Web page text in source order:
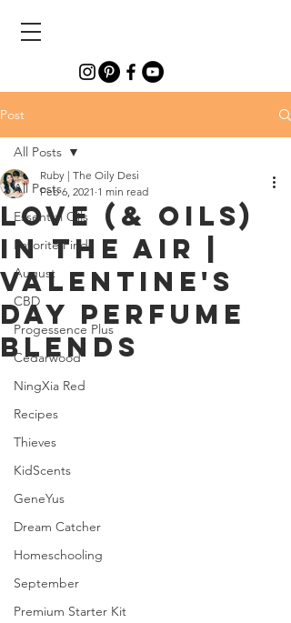
Post
All Posts
Essential Oils
Favorite Finds
August
CBD
Progessence Plus
Cedarwood
NingXia Red
Recipes
Thieves
KidScents
GeneYus
Dream Catcher
Homeschooling
September
Premium Starter Kit
All Posts
LOVE (& Oils)
In The Air |
Valentine's
Day Perfume
Blends
Ruby | The Oily Desi
Feb 6, 2021 1 min read